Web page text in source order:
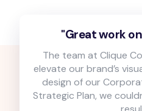
"Great work
The team at Clique
elevate our brand’s
design of our
Strategic Plan, we